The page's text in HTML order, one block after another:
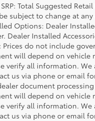
Total Suggested
subject to change at
Options: Dealer
Dealer Installed
Prices do not include
will depend on
verify all information.
us via phone or email
document
will depend on
verify all information.
us via phone or email